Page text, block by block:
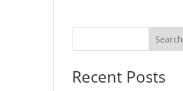
Search
Recent Posts